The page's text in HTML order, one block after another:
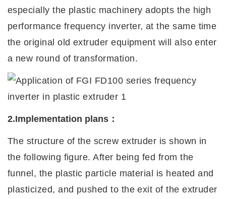
especially the plastic machinery adopts the high
performance frequency inverter, at the same time
the original old extruder equipment will also enter
a new round of transformation.
2.Implementation plans ：
The structure of the screw extruder is shown in
the following figure. After being fed from the
funnel, the plastic particle material is heated and
plasticized, and pushed to the exit of the extruder